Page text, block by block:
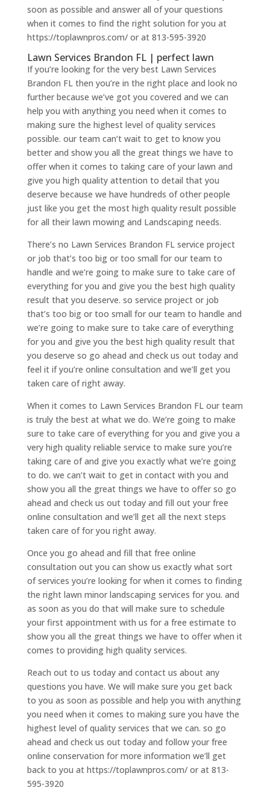
soon as possible and answer all of your questions
when it comes to find the right solution for you at
https://toplawnpros.com/ or at 813-595-3920
Lawn Services Brandon FL | perfect lawn
If you’re looking for the very best Lawn Services
Brandon FL then you’re in the right place and look no
further because we’ve got you covered and we can
help you with anything you need when it comes to
making sure the highest level of quality services
possible. our team can’t wait to get to know you
better and show you all the great things we have to
offer when it comes to taking care of your lawn and
give you high quality attention to detail that you
deserve because we have hundreds of other people
just like you get the most high quality result possible
for all their lawn mowing and Landscaping needs.
There’s no Lawn Services Brandon FL service project
or job that’s too big or too small for our team to
handle and we’re going to make sure to take care of
everything for you and give you the best high quality
result that you deserve. so service project or job
that’s too big or too small for our team to handle and
we’re going to make sure to take care of everything
for you and give you the best high quality result that
you deserve so go ahead and check us out today and
feel it if you’re online consultation and we’ll get you
taken care of right away.
When it comes to Lawn Services Brandon FL our team
is truly the best at what we do. We’re going to make
sure to take care of everything for you and give you a
very high quality reliable service to make sure you’re
taking care of and give you exactly what we’re going
to do. we can’t wait to get in contact with you and
show you all the great things we have to offer so go
ahead and check us out today and fill out your free
online consultation and we’ll get all the next steps
taken care of for you right away.
Once you go ahead and fill that free online
consultation out you can show us exactly what sort
of services you’re looking for when it comes to finding
the right lawn minor landscaping services for you. and
as soon as you do that will make sure to schedule
your first appointment with us for a free estimate to
show you all the great things we have to offer when it
comes to providing high quality services.
Reach out to us today and contact us about any
questions you have. We will make sure you get back
to you as soon as possible and help you with anything
you need when it comes to making sure you have the
highest level of quality services that we can. so go
ahead and check us out today and follow your free
online conservation for more information we’ll get
back to you at https://toplawnpros.com/ or at 813-
595-3920